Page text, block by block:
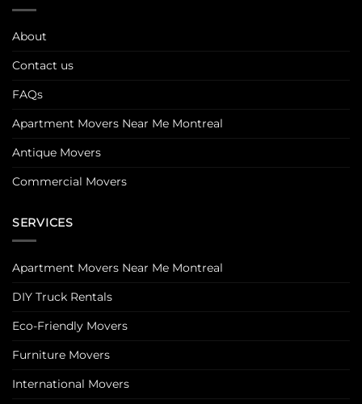
About
Contact us
FAQs
Apartment Movers Near Me Montreal
Antique Movers
Commercial Movers
SERVICES
Apartment Movers Near Me Montreal
DIY Truck Rentals
Eco-Friendly Movers
Furniture Movers
International Movers